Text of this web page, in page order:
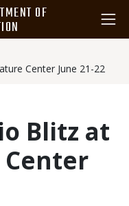
OF
Center June 21-22
Blitz at